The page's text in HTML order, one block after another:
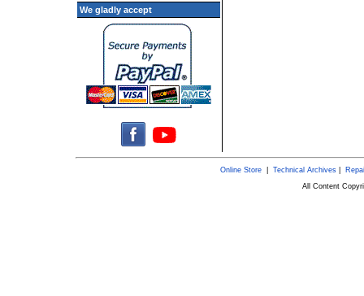
We gladly accept
Online Store| Technical Archives|
All Content